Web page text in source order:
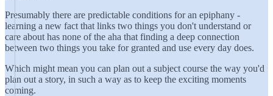
Presumably there are predictable conditions for an epiphany -
learning a new fact that links two things you don't understand or
care about has none of the aha that finding a deep connection
between two things you take for granted and use every day does.
Which might mean you can plan out a subject course the way you'd
plan out a story, in such a way as to keep the exciting moments
coming.